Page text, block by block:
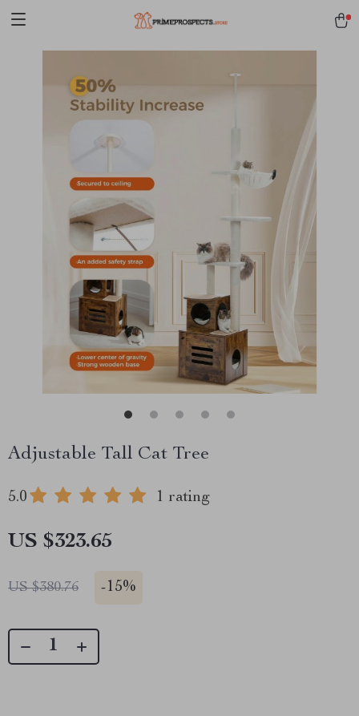
Adjustable Tall Cat Tree
5.0 1 rating
US $323.65
US $380.76 -15%